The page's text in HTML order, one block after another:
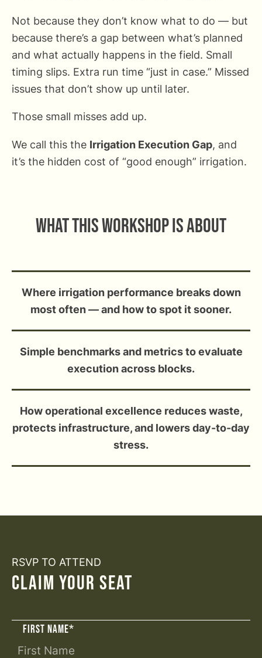
Not because they don’t know what to do — but
because there’s a gap between what’s planned
and what actually happens in the field. Small
timing slips. Extra run time “just in case.” Missed
issues that don’t show up until later.
Those small misses add up.
We call this the Irrigation Execution Gap, and
it’s the hidden cost of “good enough” irrigation.
What this workshop is about
Where irrigation performance breaks down
most often — and how to spot it sooner.
Simple benchmarks and metrics to evaluate
execution across blocks.
How operational excellence reduces waste,
protects infrastructure, and lowers day-to-day
stress.
RSVP TO ATTEND
CLAIM YOUR SEAT
FIRST NAME*